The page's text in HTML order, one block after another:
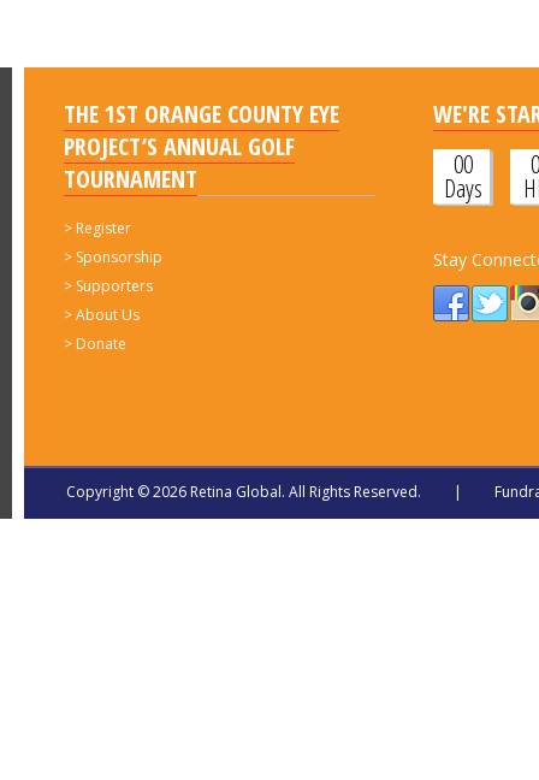
THE 1ST ORANGE COUNTY EYE
PROJECT’S ANNUAL GOLF
TOURNAMENT
> Register
> Sponsorship
> Supporters
>About Us
> Donate
WE'RE
00
Days
Stay
Copyright © 2026 Retina Global. All Rights Reserved. |